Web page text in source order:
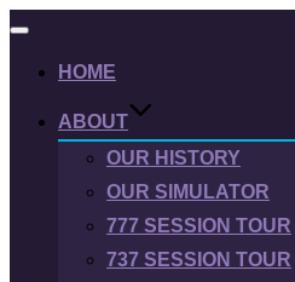
Toggle
HOME
ABOUT
OUR HISTORY
OUR SIMULATOR
777 SESSION TOUR
737 SESSION TOUR